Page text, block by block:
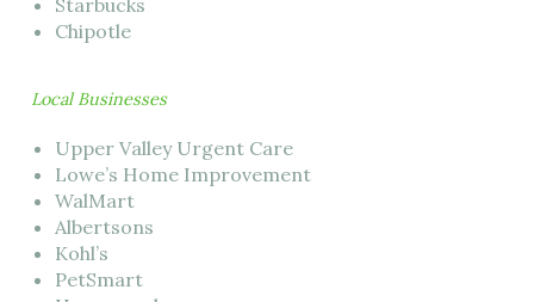
Chipotle
Local Businesses
Upper Valley Urgent Care
Lowe’s Home Improvement
WalMart
Albertsons
Kohl’s
PetSmart